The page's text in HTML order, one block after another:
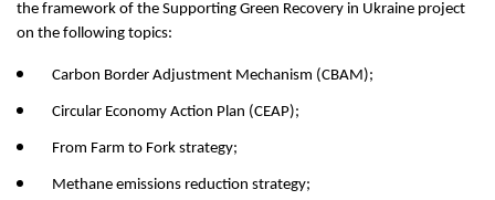
the framework of the Supporting Green Recovery in Ukraine project
on the following topics:
Carbon Border Adjustment Mechanism (CBAM);
Circular Economy Action Plan (CEAP);
From Farm to Fork strategy;
Methane emissions reduction strategy;